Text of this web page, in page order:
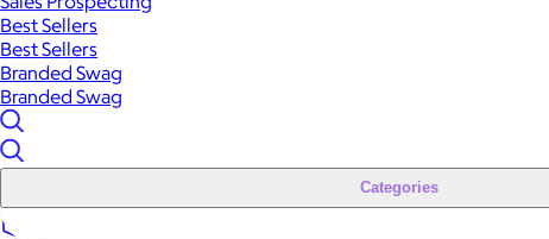
Best Sellers
Best Sellers
Branded Swag
Branded Swag
Categories